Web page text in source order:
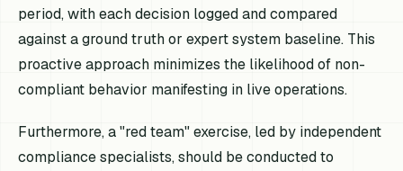
period, with each decision logged and compared
against a ground truth or expert system baseline. This
proactive approach minimizes the likelihood of non-
compliant behavior manifesting in live operations.
Furthermore, a "red team" exercise, led by independent
compliance specialists, should be conducted to